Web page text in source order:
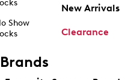
Show
New Arrivals
Clearance
Brands